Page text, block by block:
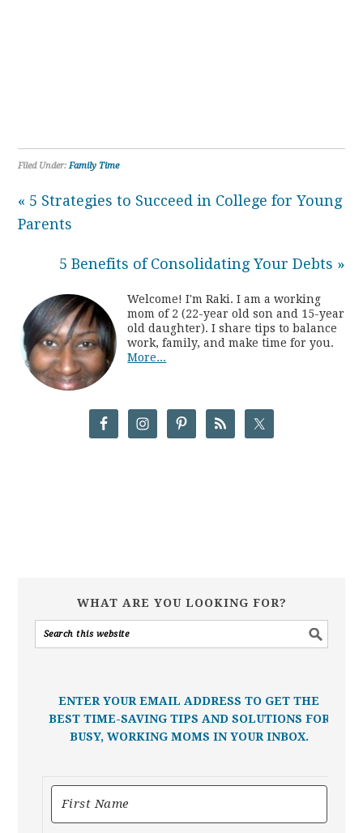
Filed Under:Family Time
« 5 Strategies to Succeed in College for Young
Parents
5 Benefits of Consolidating Your Debts »
Welcome! I'm Raki. I am a working
mom of 2 (22-year old son and 15-year
old daughter). I share tips to balance
work, family, and make time for you.
More...
WHAT ARE YOU LOOKING FOR?
ENTER YOUR EMAIL ADDRESS TO GET THE
BEST TIME-SAVING TIPS AND SOLUTIONS FOR
BUSY, WORKING MOMS IN YOUR INBOX.